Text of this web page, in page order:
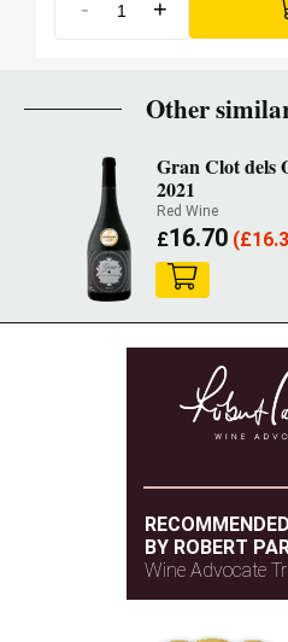
- +
Other
Gran Clot dels
2021
Red Wine
£16.70 (£
BY ROBERT
Wine Advocate